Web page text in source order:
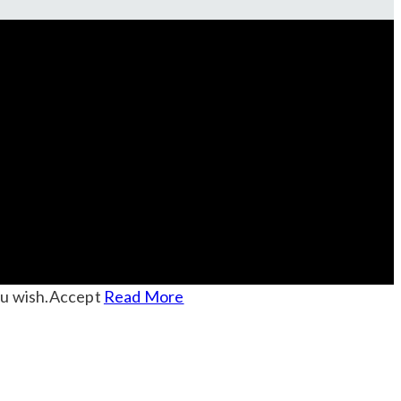
wish.Accept Read More